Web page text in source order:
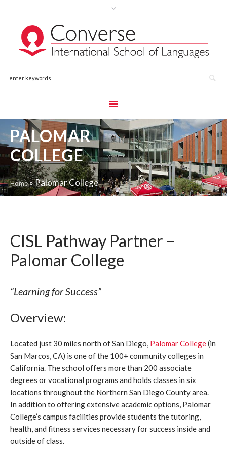
PALOMAR
COLLEGE
Home»Palomar College
CISL Pathway Partner –
Palomar College
“Learning for Success”
Overview:
Located just 30 miles north of San Diego, Palomar College(in
San Marcos, CA) is one of the 100+ community colleges in
California. The school offers more than 200 associate
degrees or vocational programs and holds classes in six
locations throughout the Northern San Diego County area.
In addition to offering extensive academic options, Palomar
College’s campus facilities provide students the tutoring,
health, and fitness services necessary for success inside and
outside of class.